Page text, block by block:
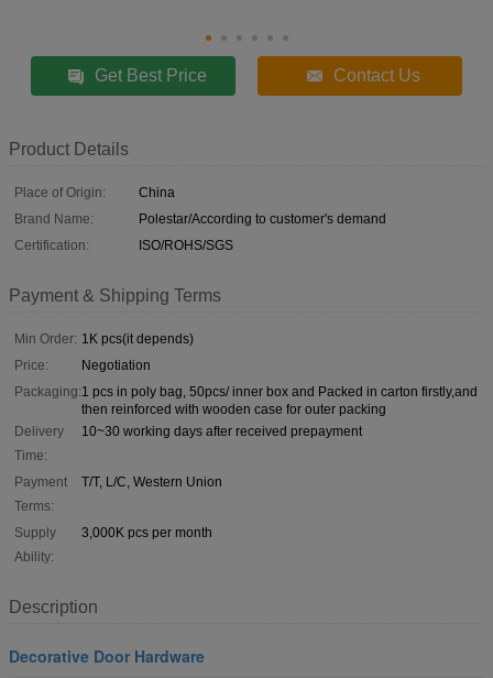
Get Best Price Contact Us
Product Details
Place of Origin:
China
Brand Name:
Polestar/According to customer's demand
Certification:
ISO/ROHS/SGS
Payment & Shipping Terms
Min Order: 1K pcs(it depends)
Price:
Negotiation
Packaging:1 pcs in poly bag, 50pcs/ inner box and Packed in carton firstly,and
then reinforced with wooden case for outer packing
Delivery
Time:
10~30 working days after received prepayment
Payment
Terms:
T/T, L/C, Western Union
Supply
Ability:
3,000K pcs per month
Description
Decorative Door Hardware